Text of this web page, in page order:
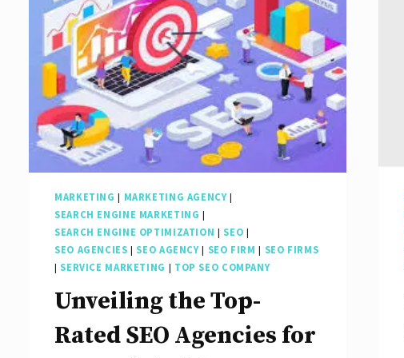
of
Search
Engine
Optimization
Agencies
in
Digital
Marketing
Strategies
MARKETING | MARKETING AGENCY|
SEARCH ENGINE MARKETING |
SEARCH ENGINE OPTIMIZATION | SEO |
SEO AGENCIES | SEO AGENCY| SEO FIRM | SEO FIRMS
| SERVICE MARKETING | TOP SEO COMPANY
Unveiling the Top-
Rated SEO Agencies for